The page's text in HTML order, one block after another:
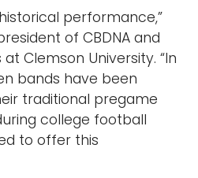
performance,”
of CBDNA and
Clemson University. “In
bands have been
traditional pregame
college football
to offer this